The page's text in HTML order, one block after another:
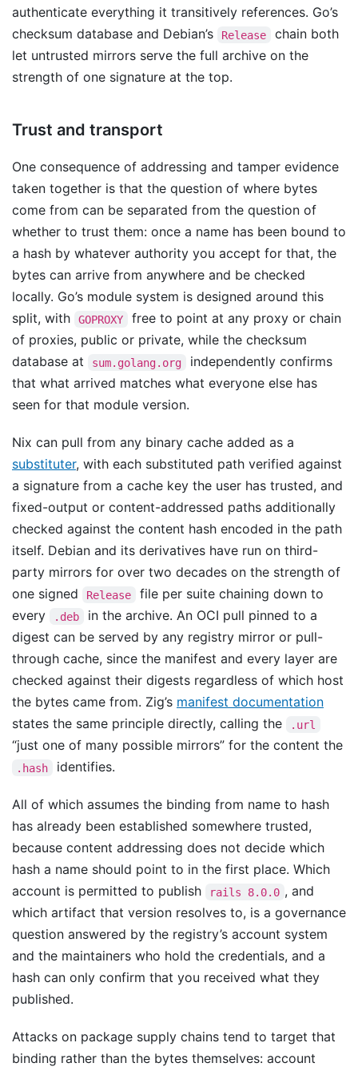
authenticate everything it transitively references. Go’s
checksum database and Debian’s
Release
chain both
let untrusted mirrors serve the full archive on the
strength of one signature at the top.
Trust and transport
One consequence of addressing and tamper evidence
taken together is that the question of where bytes
come from can be separated from the question of
whether to trust them: once a name has been bound to
a hash by whatever authority you accept for that, the
bytes can arrive from anywhere and be checked
locally. Go’s module system is designed around this
split, with
GOPROXY
free to point at any proxy or chain
of proxies, public or private, while the checksum
database at
sum.golang.org
independently confirms
that what arrived matches what everyone else has
seen for that module version.
Nix can pull from any binary cache added as a
substituter, with each substituted path verified against
a signature from a cache key the user has trusted, and
fixed-output or content-addressed paths additionally
checked against the content hash encoded in the path
itself. Debian and its derivatives have run on third-
party mirrors for over two decades on the strength of
one signed
Release
file per suite chaining down to
every
.deb
in the archive. An OCI pull pinned to a
digest can be served by any registry mirror or pull-
through cache, since the manifest and every layer are
checked against their digests regardless of which host
the bytes came from. Zig’s manifest documentation
states the same principle directly, calling the
.url
“just one of many possible mirrors” for the content the
.hash identifies.
All of which assumes the binding from name to hash
has already been established somewhere trusted,
because content addressing does not decide which
hash a name should point to in the first place. Which
account is permitted to publish
rails 8.0.0 , and
which artifact that version resolves to, is a governance
question answered by the registry’s account system
and the maintainers who hold the credentials, and a
hash can only confirm that you received what they
published.
Attacks on package supply chains tend to target that
binding rather than the bytes themselves: account